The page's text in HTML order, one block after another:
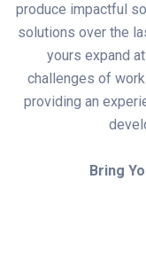
produce impactful
solutions over the
yours expand
challenges of
providing an
Bring